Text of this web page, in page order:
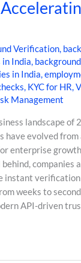
Verification,
in India,
in India,
, KYC for HR,
Management
landscape of
evolved from
enterprise
companies
instant
weeks to
API-driven